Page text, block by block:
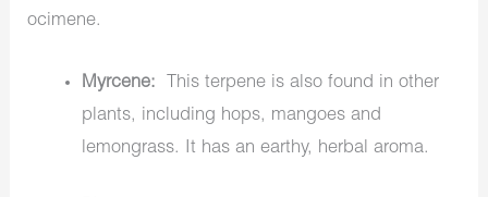
ocimene.
Myrcene:
This terpene is also found in other
plants, including hops, mangoes and
lemongrass. It has an earthy, herbal aroma.